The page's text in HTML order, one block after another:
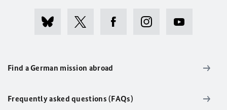
Find a German mission abroad
Frequently asked questions (FAQs)